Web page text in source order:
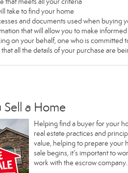
take to find your home
and documents used when buying
that will allow you to make informed
on your behalf, one who is committed
all the details of your purchase are
a Home
Helping find a buyer for your
real estate practices and
value, helping to prepare your
sale begins, it’s important to
work with the escrow company.